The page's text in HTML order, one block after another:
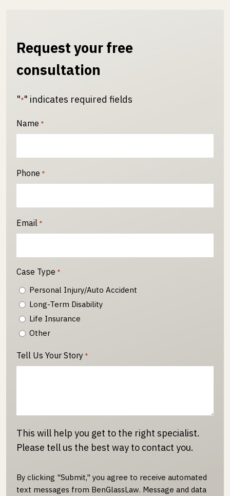
Request your free
consultation
"*" indicates required fields
Name *
Phone *
Email *
Case Type *
Personal Injury/Auto Accident
Long-Term Disability
Life Insurance
Other
Tell Us Your Story *
This will help you get to the right specialist.
Please tell us the best way to contact you.
By clicking "Submit," you agree to receive automated
text messages from BenGlassLaw. Message and data